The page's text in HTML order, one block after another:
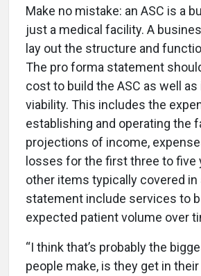
Make no mistake: an ASC is a
just a medical facility. A
lay out the structure and
The pro forma statement
cost to build the ASC as well as
viability. This includes the
establishing and operating the
projections of income,
losses for the first three to five
other items typically covered in
statement include services to
expected patient volume over
“I think that’s probably the
people make, is they get in their